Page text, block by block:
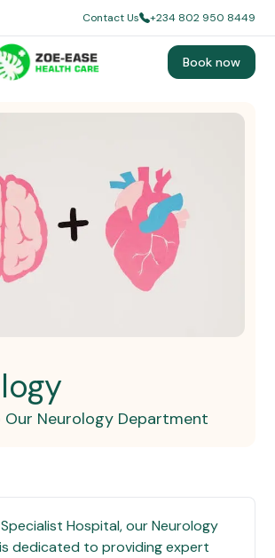
Contact Us +234 802 950 8449
Book now
Neurology Department
Hospital, our Neurology
dedicated to providing expert